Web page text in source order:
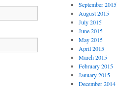
September 2015
August 2015
July 2015
June 2015
May 2015
April 2015
March 2015
February 2015
January 2015
December 2014